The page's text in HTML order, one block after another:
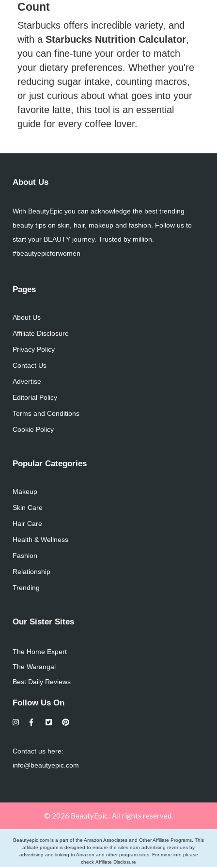
Count
Starbucks offers incredible variety, and
with aStarbucks Nutrition Calculator,
you can fine-tune your order to match
your dietary preferences. Whether you're
reducing sugar intake, counting macros,
or just curious about what goes into your
favorite latte, this tool is an essential
guide for every coffee lover.
About Us
With BeautyEpic you can acknowledge the best trending
beauty tips on skin, hair, makeup and fashion. Follow us to
start your BEAUTY journey. Trusted by million.
#beautyepicforwomen
Pages
About Us
Affiliate Disclosure
Privacy Policy
Contact Us
Advertise
Editorial Policy
Terms and Conditions
Cookie Policy
Popular Categories
Makeup
Skin Care
Hair Care
Health & Wellness
Fashion
Relationship
Trending
Our Sister Sites
The Home Expert
The Warangal
Best Daily Reviews
Follow Us On
Contact us here:
info@beautyepic.com
© 2026 BeautyEpic . All rights reserved.
Beautyepic.com is a part of the Amazon Associates and Other Affiliate Programs. This
affiliate program is designed to ensure the sites earn advertising revenues by
advertising and linking to Amazon and other program sites. For more info please
check Affiliate Disclosure